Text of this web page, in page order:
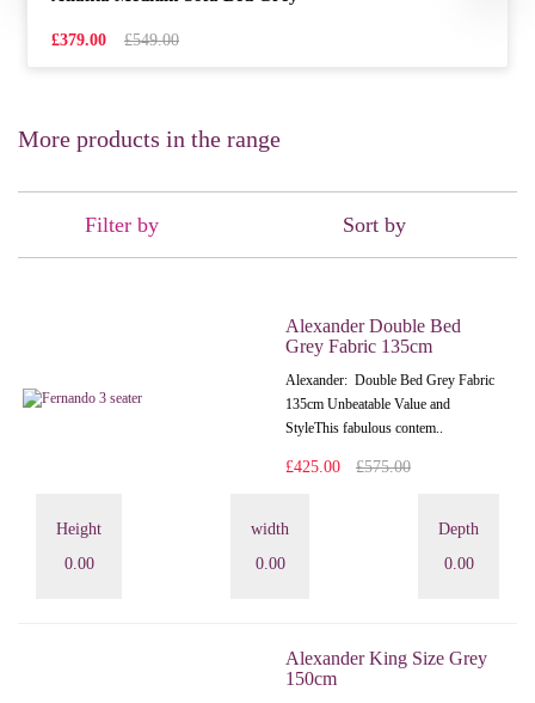
£379.00 £549.00
More products in the range
Filter by Sort by
Alexander Double Bed
Grey Fabric 135cm
Alexander: Double Bed Grey Fabric
135cm Unbeatable Value and
StyleThis fabulous contem..
£425.00 £575.00
Height
0.00
width
0.00
Depth
0.00
Alexander King Size Grey
150cm